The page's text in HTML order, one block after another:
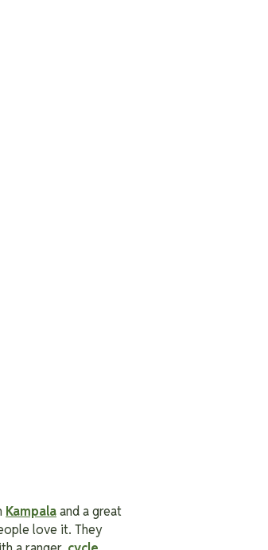
Kampalaand a great
love it. They